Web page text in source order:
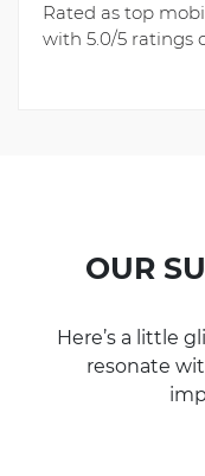
Rated as top
with 5.0/5 ratings
OUR
Here’s a little
resonate